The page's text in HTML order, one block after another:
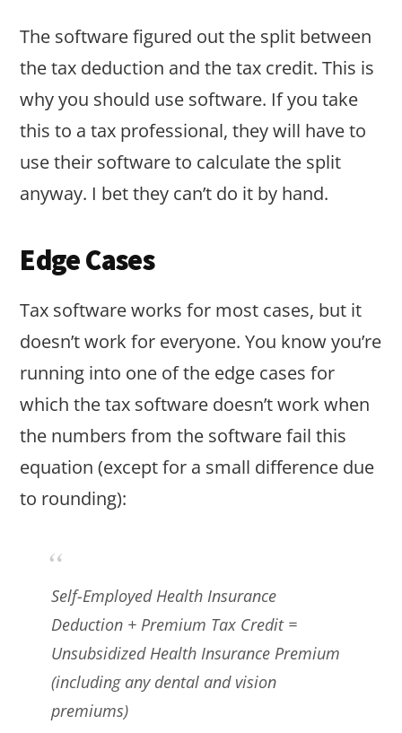
The software figured out the split between
the tax deduction and the tax credit. This is
why you should use software. If you take
this to a tax professional, they will have to
use their software to calculate the split
anyway. I bet they can’t do it by hand.
Edge Cases
Tax software works for most cases, but it
doesn’t work for everyone. You know you’re
running into one of the edge cases for
which the tax software doesn’t work when
the numbers from the software fail this
equation (except for a small difference due
to rounding):
Self-Employed Health Insurance
Deduction + Premium Tax Credit =
Unsubsidized Health Insurance Premium
(including any dental and vision
premiums)